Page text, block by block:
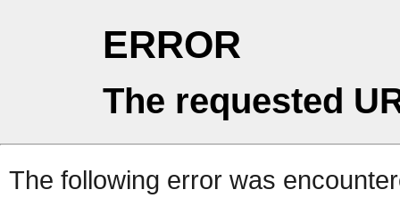
ERROR
The requested
The following error was